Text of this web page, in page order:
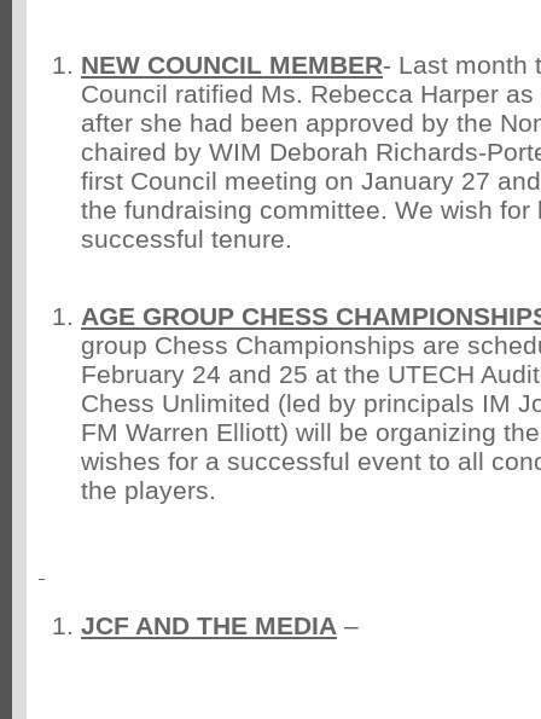
NEW COUNCIL MEMBER- Last month
Council ratified Ms. Rebecca Harper
after she had been approved by the
chaired by WIM Deborah Richards-
first Council meeting on January 27
the fundraising committee. We wish for
successful tenure.
AGE GROUP CHESS
group Chess Championships are
February 24 and 25 at the UTECH
Chess Unlimited (led by principals IM
FM Warren Elliott) will be organizing
wishes for a successful event to all
the players.
JCF AND THE MEDIA –